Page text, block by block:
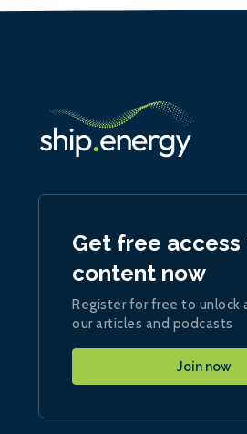
Get free access
content now
Register for free to unlock
our articles and podcasts
Join now